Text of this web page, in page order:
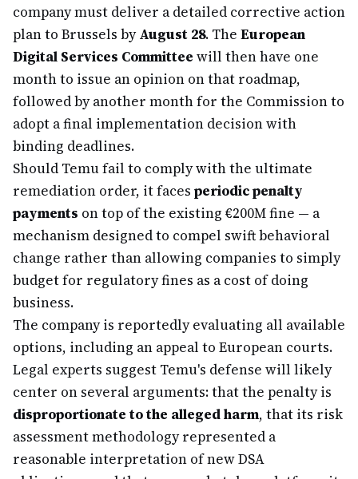
company must deliver a detailed corrective action
plan to Brussels byAugust 28. The European
Digital Services Committee will then have one
month to issue an opinion on that roadmap,
followed by another month for the Commission to
adopt a final implementation decision with
binding deadlines.
Should Temu fail to comply with the ultimate
remediation order, it faces periodic penalty
payments on top of the existing €200M fine — a
mechanism designed to compel swift behavioral
change rather than allowing companies to simply
budget for regulatory fines as a cost of doing
business.
The company is reportedly evaluating all available
options, including an appeal to European courts.
Legal experts suggest Temu's defense will likely
center on several arguments: that the penalty is
disproportionate to the alleged harm, that its risk
assessment methodology represented a
reasonable interpretation of new DSA